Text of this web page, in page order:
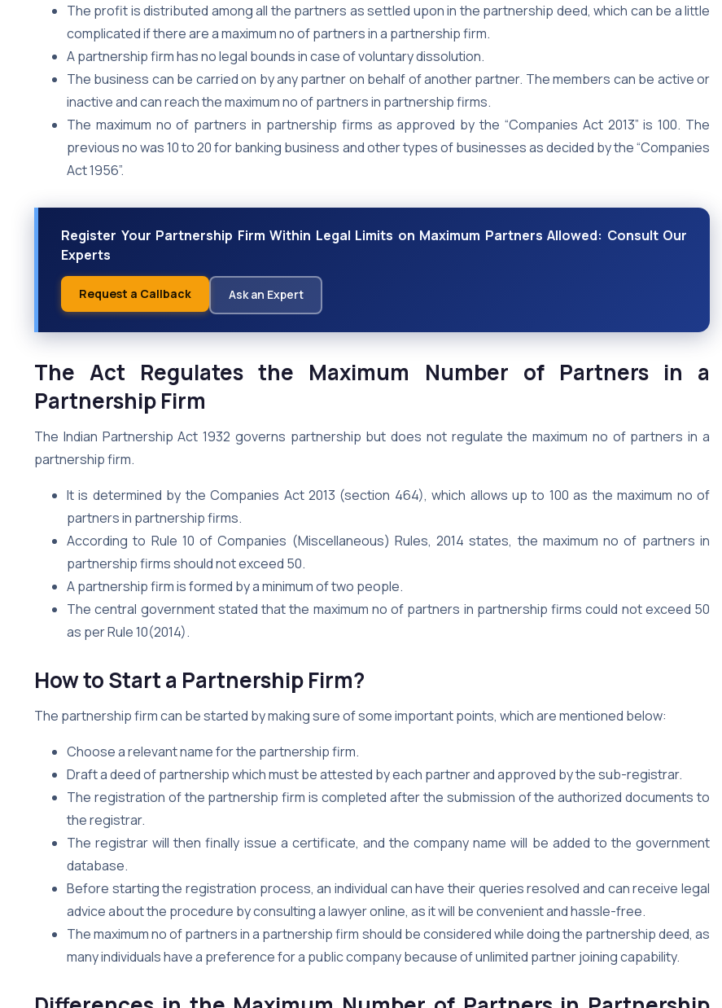
The profit is distributed among all the partners as settled upon in the partnership deed, which can be a little
complicated if there are a maximum no of partners in a partnership firm.
A partnership firm has no legal bounds in case of voluntary dissolution.
The business can be carried on by any partner on behalf of another partner. The members can be active or
inactive and can reach the maximum no of partners in partnership firms.
The maximum no of partners in partnership firms as approved by the “Companies Act 2013” is 100. The
previous no was 10 to 20 for banking business and other types of businesses as decided by the “Companies
Act 1956”.
Register Your Partnership Firm Within Legal Limits on Maximum Partners Allowed: Consult Our
Experts
Request a Callback Ask an Expert
The Act Regulates the Maximum Number of Partners in a
Partnership Firm
The Indian Partnership Act 1932 governs partnership but does not regulate the maximum no of partners in a
partnership firm.
It is determined by the Companies Act 2013 (section 464), which allows up to 100 as the maximum no of
partners in partnership firms.
According to Rule 10 of Companies (Miscellaneous) Rules, 2014 states, the maximum no of partners in
partnership firms should not exceed 50.
A partnership firm is formed by a minimum of two people.
The central government stated that the maximum no of partners in partnership firms could not exceed 50
as per Rule 10(2014).
How to Start a Partnership Firm?
The partnership firm can be started by making sure of some important points, which are mentioned below:
Choose a relevant name for the partnership firm.
Draft a deed of partnership which must be attested by each partner and approved by the sub-registrar.
The registration of the partnership firm is completed after the submission of the authorized documents to
the registrar.
The registrar will then finally issue a certificate, and the company name will be added to the government
database.
Before starting the registration process, an individual can have their queries resolved and can receive legal
advice about the procedure by consulting a lawyer online, as it will be convenient and hassle-free.
The maximum no of partners in a partnership firm should be considered while doing the partnership deed, as
many individuals have a preference for a public company because of unlimited partner joining capability.